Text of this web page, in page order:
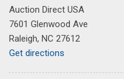
Auction Direct USA
7601 Glenwood Ave
Raleigh, NC 27612
Get directions